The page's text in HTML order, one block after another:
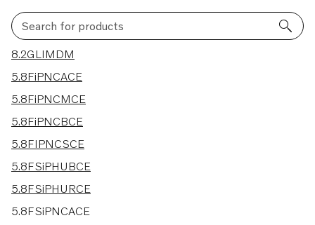
Search for products
54 results
8.2GLIMDM
5.8FiPNCACE
5.8FiPNCMCE
5.8FiPNCBCE
5.8FIPNCSCE
5.8FSiPHUBCE
5.8FSiPHURCE
5.8FSiPNCACE